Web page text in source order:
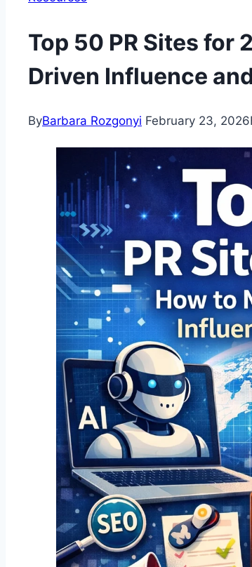
Top 50 PR Sites for
Driven Influence
ByBarbara Rozgonyi February 23, 2026